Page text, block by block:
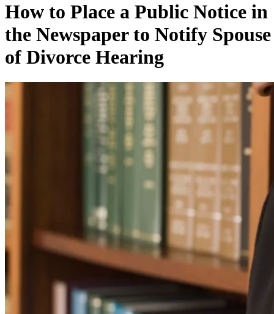
How to Place a Public Notice in
the Newspaper to Notify Spouse
of Divorce Hearing